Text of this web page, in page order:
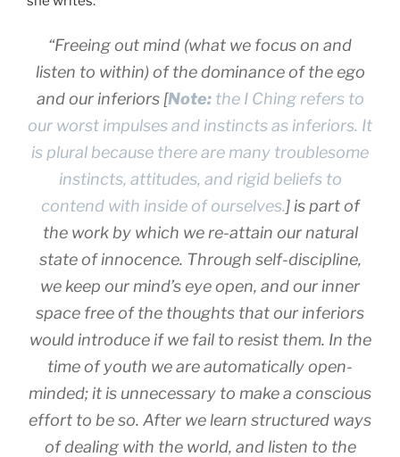
“Freeing out mind (what we focus on and
listen to within) of the dominance of the ego
and our inferiors [Note:the I Ching refers to
our worst impulses and instincts as inferiors. It
is plural because there are many troublesome
instincts, attitudes, and rigid beliefs to
contend with inside of ourselves.] is part of
the work by which we re-attain our natural
state of innocence. Through self-discipline,
we keep our mind’s eye open, and our inner
space free of the thoughts that our inferiors
would introduce if we fail to resist them. In the
time of youth we are automatically open-
minded; it is unnecessary to make a conscious
effort to be so. After we learn structured ways
of dealing with the world, and listen to the